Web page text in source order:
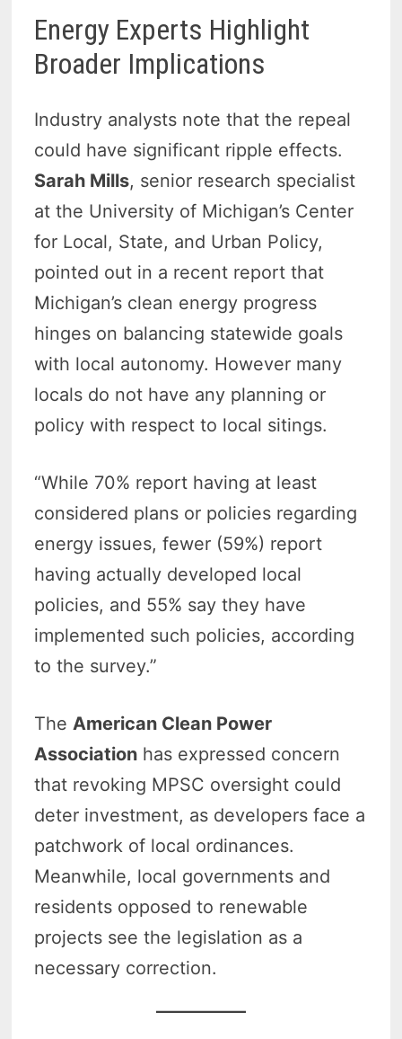
Energy Experts Highlight
Broader Implications
Industry analysts note that the repeal
could have significant ripple effects.
Sarah Mills, senior research specialist
at the University of Michigan’s Center
for Local, State, and Urban Policy,
pointed out in a recent report that
Michigan’s clean energy progress
hinges on balancing statewide goals
with local autonomy. However many
locals do not have any planning or
policy with respect to local sitings.
“While 70% report having at least
considered plans or policies regarding
energy issues, fewer (59%) report
having actually developed local
policies, and 55% say they have
implemented such policies, according
to the survey.”
TheAmerican Clean Power
Association has expressed concern
that revoking MPSC oversight could
deter investment, as developers face a
patchwork of local ordinances.
Meanwhile, local governments and
residents opposed to renewable
projects see the legislation as a
necessary correction.